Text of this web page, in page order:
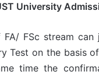
University
FA/ FSc stream
Test on the basis
time the